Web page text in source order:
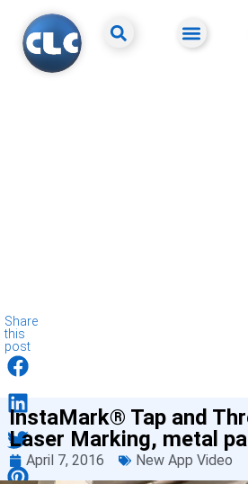
Share
this
post
InstaMark® Tap and
Laser Marking, metal
April 7, 2016 New App Video